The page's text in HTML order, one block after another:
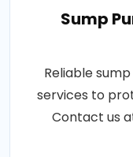
Sump
Reliable
services to
Contact us